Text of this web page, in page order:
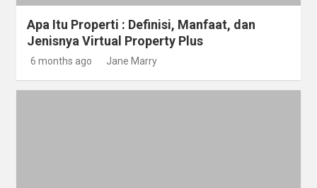
Apa Itu Properti : Definisi, Manfaat, dan
Jenisnya Virtual Property Plus
6 months ago Jane Marry